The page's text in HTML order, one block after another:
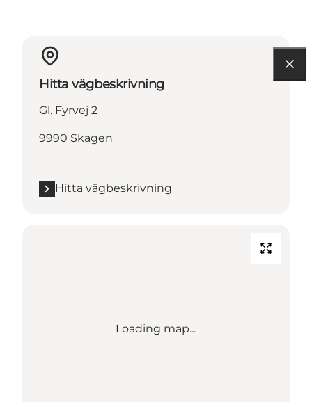
Hitta vägbeskrivning
Gl. Fyrvej 2
9990 Skagen
Hitta vägbeskrivning
Loading map...